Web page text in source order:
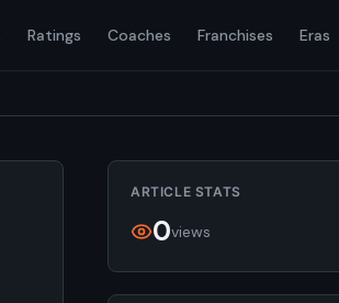
Ratings Coaches Franchises Eras
ARTICLE STATS
0views